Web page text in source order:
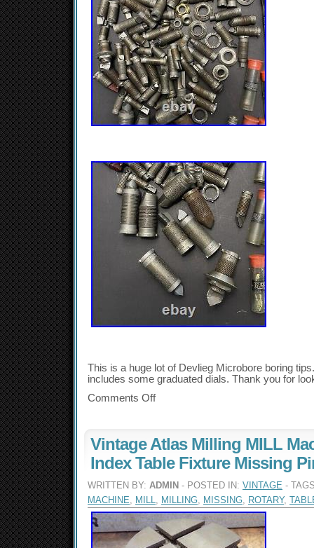
This is a huge lot of Devlieg Microbore boring
includes some graduated dials. Thank you for
Comments Off
Vintage Atlas Milling MILL
Index Table Fixture Missing
WRITTEN BY: ADMIN - POSTED IN: VINTAGE -
MACHINE, MILL, MILLING, MISSING, ROTARY,